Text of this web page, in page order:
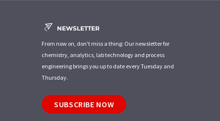
NEWSLETTER
From now on, don't miss a thing: Our newsletter for
chemistry, analytics, lab technology and process
engineering brings you up to date every Tuesday and
Thursday.
SUBSCRIBE NOW